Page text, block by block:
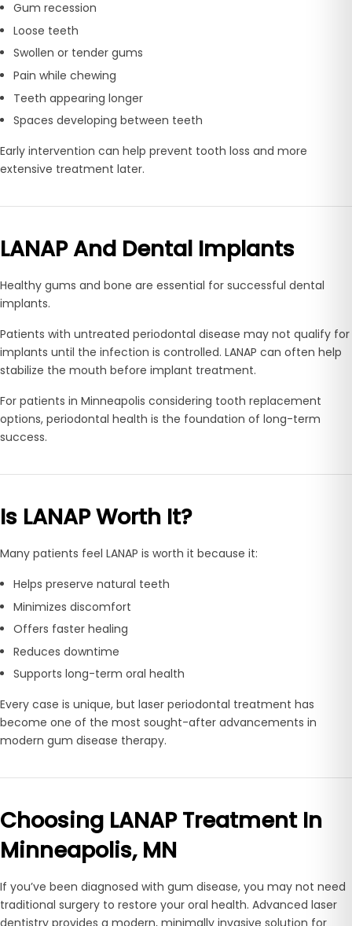
Gum recession
Loose teeth
Swollen or tender gums
Pain while chewing
Teeth appearing longer
Spaces developing between teeth
Early intervention can help prevent tooth loss and more
extensive treatment later.
LANAP And Dental Implants
Healthy gums and bone are essential for successful dental
implants.
Patients with untreated periodontal disease may not qualify for
implants until the infection is controlled. LANAP can often help
stabilize the mouth before implant treatment.
For patients in Minneapolis considering tooth replacement
options, periodontal health is the foundation of long-term
success.
Is LANAP Worth It?
Many patients feel LANAP is worth it because it:
Helps preserve natural teeth
Minimizes discomfort
Offers faster healing
Reduces downtime
Supports long-term oral health
Every case is unique, but laser periodontal treatment has
become one of the most sought-after advancements in
modern gum disease therapy.
Choosing LANAP Treatment In
Minneapolis, MN
If you’ve been diagnosed with gum disease, you may not need
traditional surgery to restore your oral health. Advanced laser